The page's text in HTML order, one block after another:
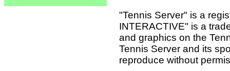
"Tennis Server" is a
INTERACTIVE" is a
and graphics on the
Tennis Server and its
reproduce without